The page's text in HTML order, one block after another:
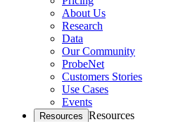
About Us
Research
Data
Our Community
ProbeNet
Customers Stories
Use Cases
Events
Resources Resources